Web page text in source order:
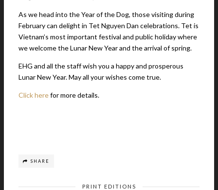
As we head into the Year of the Dog, those visiting during
February can delight in Tet Nguyen Dan celebrations. Tet is
Vietnam’s most important festival and public holiday where
we welcome the Lunar New Year and the arrival of spring.
EHG and all the staff wish you a happy and prosperous
Lunar New Year. May all your wishes come true.
Click herefor more details.
SHARE
PRINT EDITIONS